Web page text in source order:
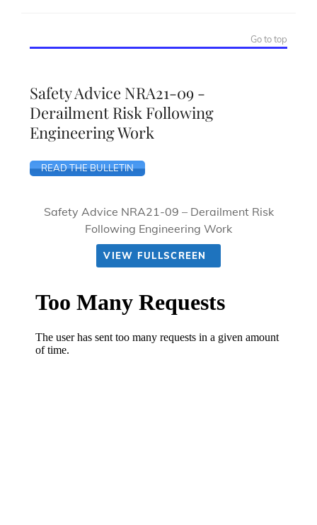
Go to top
Safety Advice NRA21-09 -
Derailment Risk Following
Engineering Work
READ THE BULLETIN
Safety Advice NRA21-09 – Derailment Risk
Following Engineering Work
VIEW FULLSCREEN